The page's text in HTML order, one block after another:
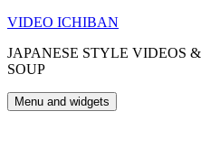
Skip
content
VIDEO ICHIBAN
JAPANESE STYLE VIDEOS
SOUP
Menu and widgets